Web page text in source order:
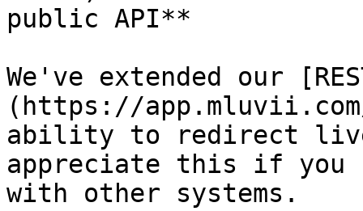
public API**
We've extended our
(https://
ability to redirect
appreciate this if you
with other systems.